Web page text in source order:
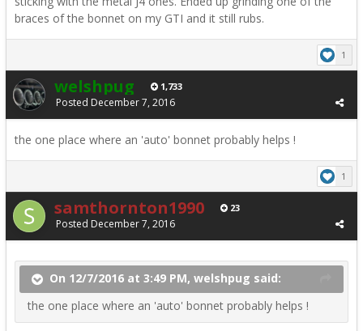
braces of the bonnet on my GTI and it still rubs.
1
welshpug 1,733
Posted December 7, 2016
the one place where an 'auto' bonnet probably helps !
1
samthornton1990 23
Posted December 7, 2016
On 12/7/2016 at 3:49 PM, welshpug said:
the one place where an 'auto' bonnet probably helps !